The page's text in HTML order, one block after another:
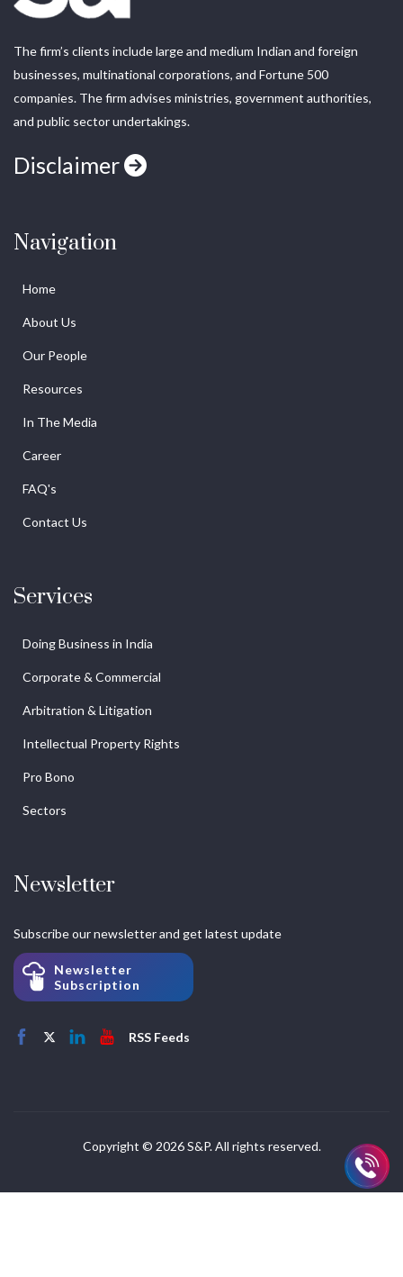
The firm’s clients include large and medium Indian and foreign
businesses, multinational corporations, and Fortune 500
companies. The firm advises ministries, government authorities,
and public sector undertakings.
Disclaimer
Navigation
Home
About Us
Our People
Resources
In The Media
Career
FAQ's
Contact Us
Services
Doing Business in India
Corporate & Commercial
Arbitration & Litigation
Intellectual Property Rights
Pro Bono
Sectors
Newsletter
Subscribe our newsletter and get latest update
Newsletter
Subscription
RSS Feeds
Copyright © 2026 S&P. All rights reserved.